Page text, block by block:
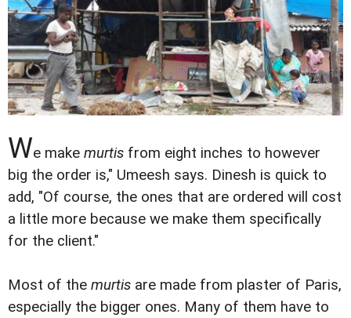
We make murtis from eight inches to however
big the order is," Umeesh says. Dinesh is quick to
add, "Of course, the ones that are ordered will cost
a little more because we make them specifically
for the client."
Most of the murtis are made from plaster of Paris,
especially the bigger ones. Many of them have to